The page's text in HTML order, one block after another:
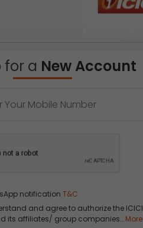
for a New Account
notification T&C
and agree to authorize the ICICI
its affiliates/ group companies... More